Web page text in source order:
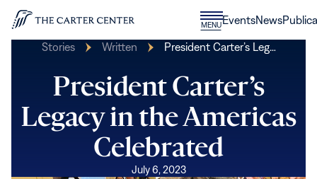
Skip to content
Home
MENUCLOSE
MENU
EventsNews
Stories Written President Carter’s Leg…
President Carter’s
Legacy in the Americas
Celebrated
July 6, 2023